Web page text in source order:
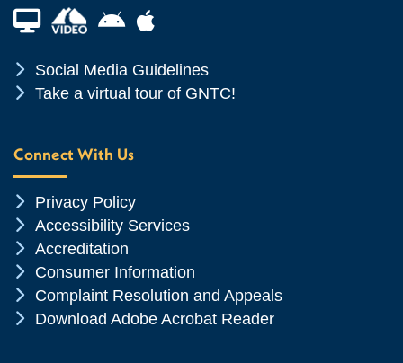
Financial Aid TVAndroid App Store
Apple App Store
Chevron Icon
Social Media Guidelines
Chevron Icon
Take a virtual tour of GNTC!
Connect With Us
Chevron Icon
Privacy Policy
Chevron Icon
Accessibility Services
Chevron Icon
Accreditation
Chevron Icon
Consumer Information
Chevron Icon
Complaint Resolution and Appeals
Chevron Icon
Download Adobe Acrobat Reader